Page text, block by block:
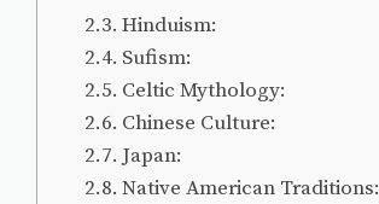
Hinduism:
Sufism:
Celtic Mythology:
Chinese Culture:
Japan:
Native American Traditions: